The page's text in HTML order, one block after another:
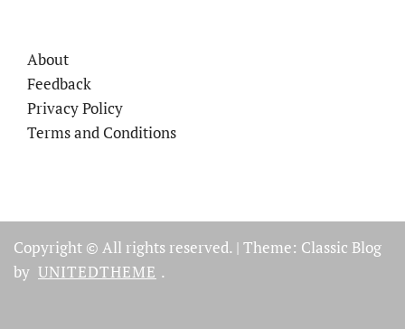
About
Feedback
Privacy Policy
Terms and Conditions
Copyright © All rights reserved. | Theme: Classic Blog
by UNITEDTHEME .